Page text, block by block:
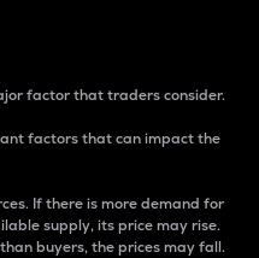
factor that traders consider.
factors that can impact the
If there is more demand for
supply, its price may rise.
buyers, the prices may fall.